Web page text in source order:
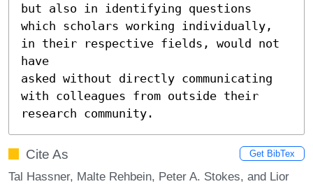
but also in identifying questions
which scholars working individually,
in their respective fields, would not
have
asked without directly communicating
with colleagues from outside their
research community.
Cite As Get BibTex
Tal Hassner, Malte Rehbein, Peter A. Stokes, and Lior